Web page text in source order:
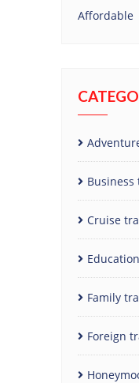
Affordable
Business
Cruise
Family
Foreign